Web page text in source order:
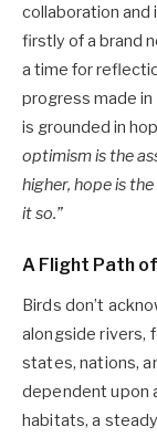
collaboration and
firstly of a brand
a time for
progress made
is grounded in
optimism is the
higher, hope is
it so.”
A Flight Path
Birds don’t
alongside rivers,
states, nations,
dependent upon
habitats, a